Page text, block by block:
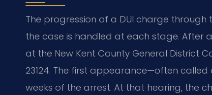
The progression of a DUI charge
the case is handled at each stage. After
at the New Kent County General District
23124. The first appearance—often
weeks of the arrest. At that hearing, the